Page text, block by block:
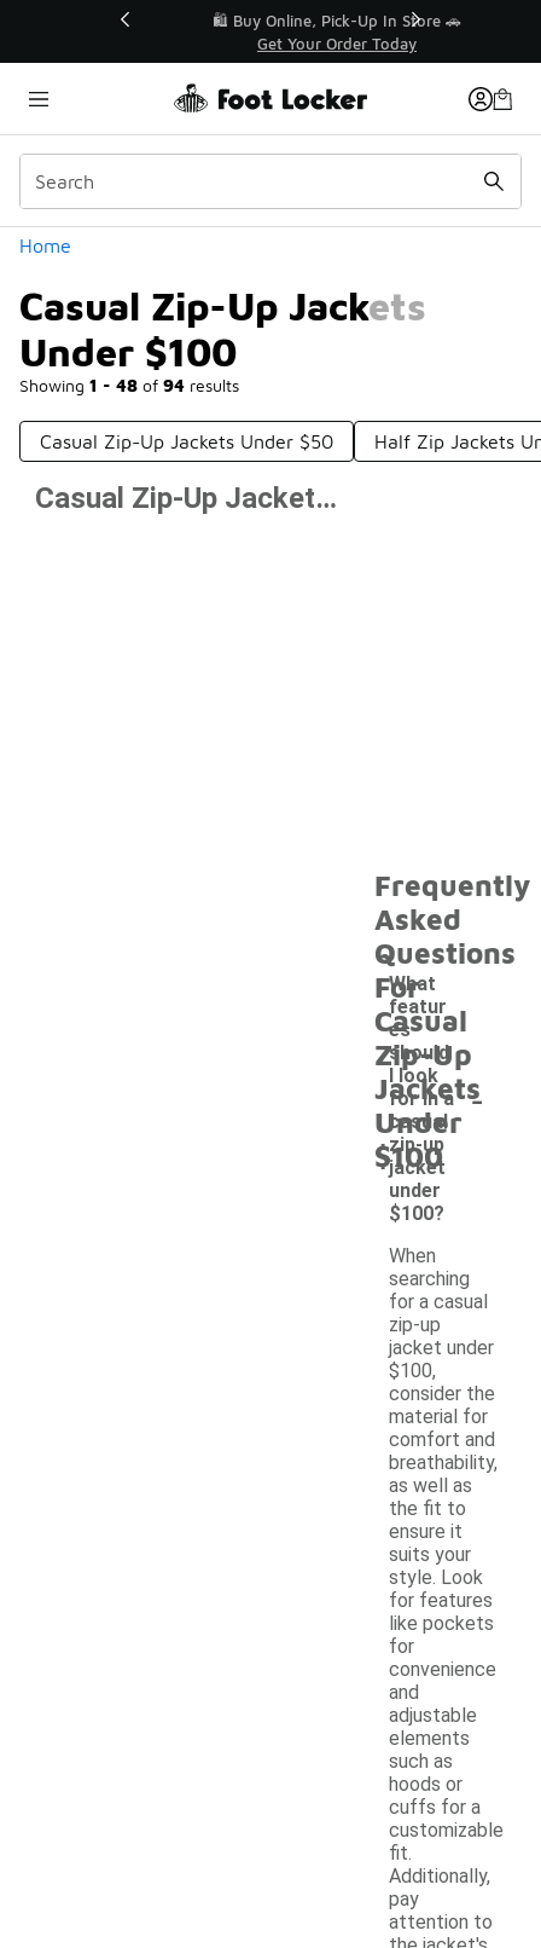
🛍️ Buy Online, Pick-Up In Store 🚗
Get Your Order Today
Home
Casual Zip-Up Jackets
Under $100
Showing 1 - 48 of 94 results
Categories
Casual Zip-Up Jackets Under $50 Half Zip Jackets
Prev 1 2 Next
Casual Zip-Up Jackets Under $100
Frequently
Asked
Questions
For
Casual
Zip-Up
Jackets
Under
$100
What
featur
es
should
I look
for in a
casual
zip-up
jacket
under
$100?
-
When
searching
for a casual
zip-up
jacket under
$100,
consider the
material for
comfort and
breathability,
as well as
the fit to
ensure it
suits your
style. Look
for features
like pockets
for
convenience
and
adjustable
elements
such as
hoods or
cuffs for a
customizable
fit.
Additionally,
pay
attention to